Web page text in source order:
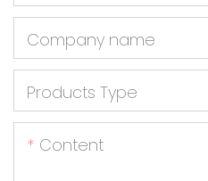
Company name
Products Type
Content